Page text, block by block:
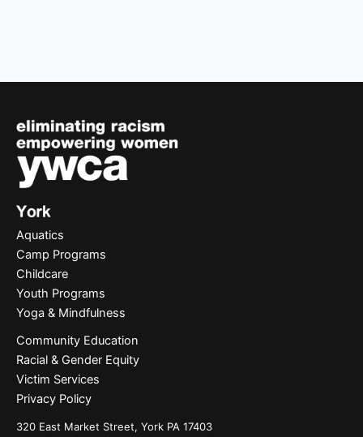
Aquatics
Camp Programs
Childcare
Youth Programs
Yoga & Mindfulness
Community Education
Racial & Gender Equity
Victim Services
Privacy Policy
320 East Market Street, York PA 17403